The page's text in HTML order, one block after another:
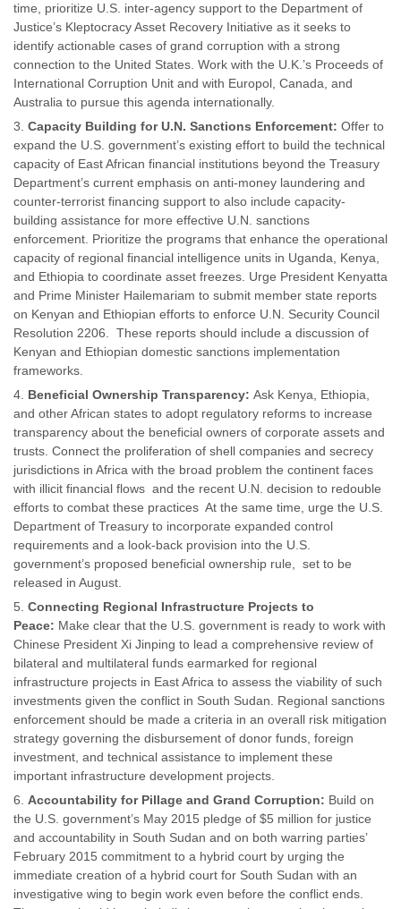
time, prioritize U.S. inter-agency support to the Department of
Justice’s Kleptocracy Asset Recovery Initiative as it seeks to
identify actionable cases of grand corruption with a strong
connection to the United States. Work with the U.K.’s Proceeds of
International Corruption Unit and with Europol, Canada, and
Australia to pursue this agenda internationally.
Capacity Building for U.N. Sanctions Enforcement: Offer to
expand the U.S. government’s existing effort to build the technical
capacity of East African financial institutions beyond the Treasury
Department’s current emphasis on anti-money laundering and
counter-terrorist financing support to also include capacity-
building assistance for more effective U.N. sanctions
enforcement. Prioritize the programs that enhance the operational
capacity of regional financial intelligence units in Uganda, Kenya,
and Ethiopia to coordinate asset freezes. Urge President Kenyatta
and Prime Minister Hailemariam to submit member state reports
on Kenyan and Ethiopian efforts to enforce U.N. Security Council
Resolution 2206. These reports should include a discussion of
Kenyan and Ethiopian domestic sanctions implementation
frameworks.
Beneficial Ownership Transparency: Ask Kenya, Ethiopia,
and other African states to adopt regulatory reforms to increase
transparency about the beneficial owners of corporate assets and
trusts. Connect the proliferation of shell companies and secrecy
jurisdictions in Africa with the broad problem the continent faces
with illicit financial flows and the recent U.N. decision to redouble
efforts to combat these practices At the same time, urge the U.S.
Department of Treasury to incorporate expanded control
requirements and a look-back provision into the U.S.
government’s proposed beneficial ownership rule, set to be
released in August.
Connecting Regional Infrastructure Projects to
Peace: Make clear that the U.S. government is ready to work with
Chinese President Xi Jinping to lead a comprehensive review of
bilateral and multilateral funds earmarked for regional
infrastructure projects in East Africa to assess the viability of such
investments given the conflict in South Sudan. Regional sanctions
enforcement should be made a criteria in an overall risk mitigation
strategy governing the disbursement of donor funds, foreign
investment, and technical assistance to implement these
important infrastructure development projects.
Accountability for Pillage and Grand Corruption: Build on
the U.S. government’s May 2015 pledge of $5 million for justice
and accountability in South Sudan and on both warring parties’
February 2015 commitment to a hybrid court by urging the
immediate creation of a hybrid court for South Sudan with an
investigative wing to begin work even before the conflict ends.